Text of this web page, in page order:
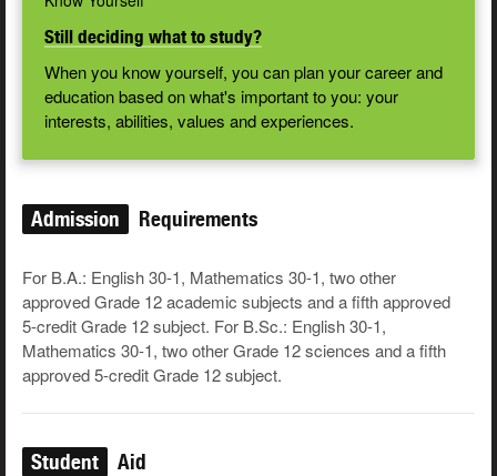
Still deciding what to study?
When you know yourself, you can plan your career and
education based on what's important to you: your
interests, abilities, values and experiences.
Admission Requirements
For B.A.: English 30-1, Mathematics 30-1, two other
approved Grade 12 academic subjects and a fifth approved
5-credit Grade 12 subject. For B.Sc.: English 30-1,
Mathematics 30-1, two other Grade 12 sciences and a fifth
approved 5-credit Grade 12 subject.
Student Aid